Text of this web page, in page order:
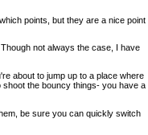
points, but they are a nice point
not always the case, I have
about to jump up to a place where
the bouncy things- you have a
be sure you can quickly switch